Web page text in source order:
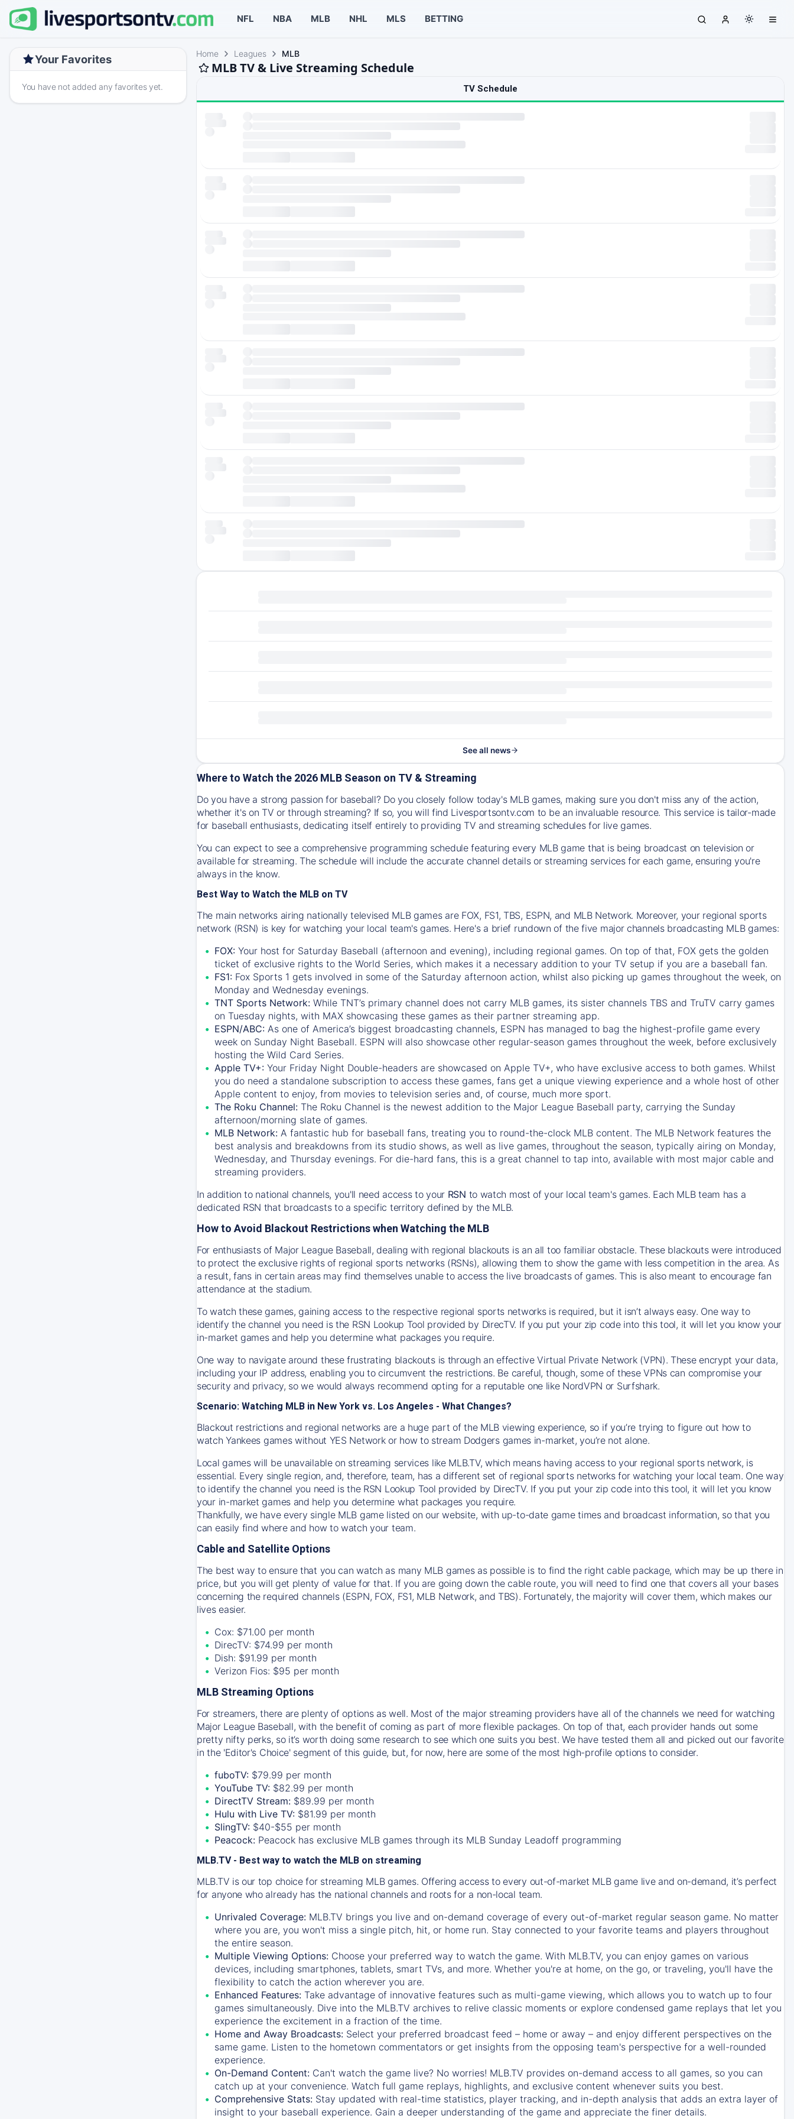
NFL NBA MLB NHL MLS BETTING
Your Favorites
You have not added any favorites yet.
Home Leagues MLB
MLB TV & Live Streaming Schedule
TV Schedule
See all news
Where to Watch the 2026 MLB Season on TV & Streaming
Do you have a strong passion for baseball? Do you closely follow today's MLB games, making sure you don't miss any of the action,
whether it's on TV or through streaming? If so, you will find Livesportsontv.com to be an invaluable resource. This service is tailor-made
for baseball enthusiasts, dedicating itself entirely to providing TV and streaming schedules for live games.
You can expect to see a comprehensive programming schedule featuring every MLB game that is being broadcast on television or
available for streaming. The schedule will include the accurate channel details or streaming services for each game, ensuring you're
always in the know.
Best Way to Watch the MLB on TV
The main networks airing nationally televised MLB games are FOX, FS1, TBS, ESPN, and MLB Network. Moreover, your regional sports
network (RSN) is key for watching your local team's games. Here's a brief rundown of the five major channels broadcasting MLB games:
FOX: Your host for Saturday Baseball (afternoon and evening), including regional games. On top of that, FOX gets the golden
ticket of exclusive rights to the World Series, which makes it a necessary addition to your TV setup if you are a baseball fan.
FS1: Fox Sports 1 gets involved in some of the Saturday afternoon action, whilst also picking up games throughout the week, on
Monday and Wednesday evenings.
TNT Sports Network: While TNT’s primary channel does not carry MLB games, its sister channels TBS and TruTV carry games
on Tuesday nights, with MAX showcasing these games as their partner streaming app.
ESPN/ABC: As one of America’s biggest broadcasting channels, ESPN has managed to bag the highest-profile game every
week on Sunday Night Baseball. ESPN will also showcase other regular-season games throughout the week, before exclusively
hosting the Wild Card Series.
Apple TV+: Your Friday Night Double-headers are showcased on Apple TV+, who have exclusive access to both games. Whilst
you do need a standalone subscription to access these games, fans get a unique viewing experience and a whole host of other
Apple content to enjoy, from movies to television series and, of course, much more sport.
The Roku Channel: The Roku Channel is the newest addition to the Major League Baseball party, carrying the Sunday
afternoon/morning slate of games.
MLB Network: A fantastic hub for baseball fans, treating you to round-the-clock MLB content. The MLB Network features the
best analysis and breakdowns from its studio shows, as well as live games, throughout the season, typically airing on Monday,
Wednesday, and Thursday evenings. For die-hard fans, this is a great channel to tap into, available with most major cable and
streaming providers.
In addition to national channels, you'll need access to your RSN to watch most of your local team's games. Each MLB team has a
dedicated RSN that broadcasts to a specific territory defined by the MLB.
How to Avoid Blackout Restrictions when Watching the MLB
For enthusiasts of Major League Baseball, dealing with regional blackouts is an all too familiar obstacle. These blackouts were introduced
to protect the exclusive rights of regional sports networks (RSNs), allowing them to show the game with less competition in the area. As
a result, fans in certain areas may find themselves unable to access the live broadcasts of games. This is also meant to encourage fan
attendance at the stadium.
To watch these games, gaining access to the respective regional sports networks is required, but it isn’t always easy. One way to
identify the channel you need is the RSN Lookup Tool provided by DirecTV. If you put your zip code into this tool, it will let you know your
in-market games and help you determine what packages you require.
One way to navigate around these frustrating blackouts is through an effective Virtual Private Network (VPN). These encrypt your data,
including your IP address, enabling you to circumvent the restrictions. Be careful, though, some of these VPNs can compromise your
security and privacy, so we would always recommend opting for a reputable one like NordVPN or Surfshark.
Scenario: Watching MLB in New York vs. Los Angeles - What Changes?
Blackout restrictions and regional networks are a huge part of the MLB viewing experience, so if you’re trying to figure out how to
watchYankees games without YES Network or how to stream Dodgersgames in-market, you’re not alone.
Local games will be unavailable on streaming services like MLB.TV, which means having access to your regional sports network, is
essential. Every single region, and, therefore, team, has a different set of regional sports networks for watching your local team. One way
to identify the channel you need isthe RSN Lookup Tool provided by DirecTV. If you put your zip code into this tool, it will let you know
your in-market games and help you determine what packages you require.
Thankfully, we have every single MLB game listed on our website, with up-to-date game times and broadcast information, so that you
can easily find where and how to watch your team.
Cable and Satellite Options
The best way to ensure that you can watch as many MLB games as possible is to find the right cable package, which may be up there in
price, but you will get plenty of value for that. If you are going down the cable route, you will need to find one that covers all your bases
concerning the required channels (ESPN, FOX, FS1, MLB Network, and TBS). Fortunately, the majority will cover them, which makes our
lives easier.
Cox: $71.00 per month
DirecTV: $74.99 per month
Dish: $91.99 per month
Verizon Fios: $95 per month
MLB Streaming Options
For streamers, there are plenty of options as well. Most of the major streaming providers have all of the channels we need for watching
Major League Baseball, with the benefit of coming as part of more flexible packages. On top of that, each provider hands out some
pretty nifty perks, so it’s worth doing some research to see which one suits you best. We have tested them all and picked out our favorite
in the 'Editor's Choice' segment of this guide, but, for now, here are some of the most high-profile options to consider.
fuboTV: $79.99 per month
YouTube TV: $82.99 per month
DirectTV Stream: $89.99 per month
Hulu with Live TV: $81.99 per month
SlingTV: $40-$55 per month
Peacock: Peacock has exclusive MLB games through its MLB Sunday Leadoff programming
MLB.TV - Best way to watch the MLB on streaming
MLB.TV is our top choice for streaming MLB games. Offering access to every out-of-market MLB game live and on-demand, it’s perfect
for anyone who already has the national channels and roots for a non-local team.
Unrivaled Coverage: MLB.TV brings you live and on-demand coverage of every out-of-market regular season game. No matter
where you are, you won't miss a single pitch, hit, or home run. Stay connected to your favorite teams and players throughout
the entire season.
Multiple Viewing Options: Choose your preferred way to watch the game. With MLB.TV, you can enjoy games on various
devices, including smartphones, tablets, smart TVs, and more. Whether you're at home, on the go, or traveling, you'll have the
flexibility to catch the action wherever you are.
Enhanced Features: Take advantage of innovative features such as multi-game viewing, which allows you to watch up to four
games simultaneously. Dive into the MLB.TV archives to relive classic moments or explore condensed game replays that let you
experience the excitement in a fraction of the time.
Home and Away Broadcasts: Select your preferred broadcast feed – home or away – and enjoy different perspectives on the
same game. Listen to the hometown commentators or get insights from the opposing team's perspective for a well-rounded
experience.
On-Demand Content: Can't watch the game live? No worries! MLB.TV provides on-demand access to all games, so you can
catch up at your convenience. Watch full game replays, highlights, and exclusive content whenever suits you best.
Comprehensive Stats: Stay updated with real-time statistics, player tracking, and in-depth analysis that adds an extra layer of
insight to your baseball experience. Gain a deeper understanding of the game and appreciate the finer details.